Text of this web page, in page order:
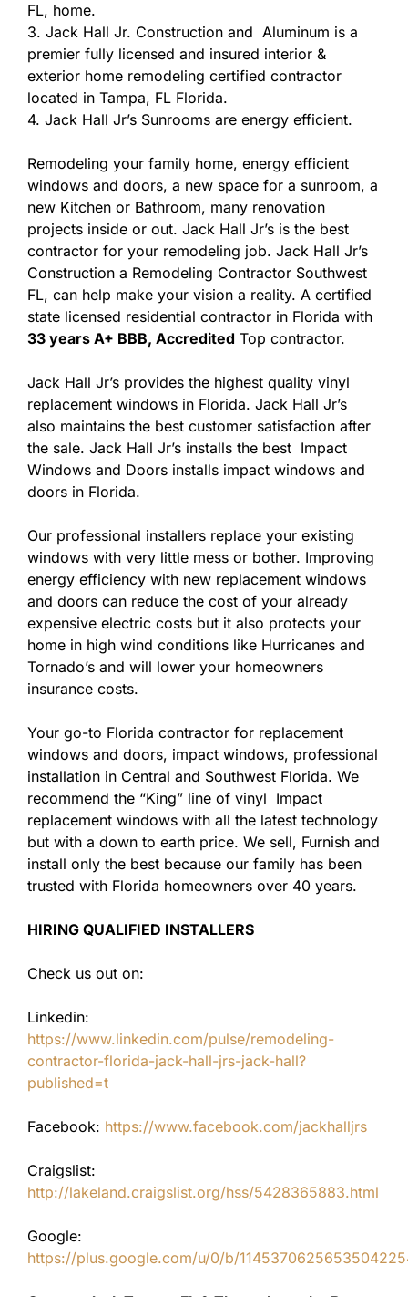
FL, home.
3. Jack Hall Jr. Construction and Aluminum is a
premier fully licensed and insured interior &
exterior home remodeling certified contractor
located in Tampa, FL Florida.
4. Jack Hall Jr’s Sunrooms are energy efficient.
Remodeling your family home, energy efficient
windows and doors, a new space for a sunroom, a
new Kitchen or Bathroom, many renovation
projects inside or out. Jack Hall Jr’s is the best
contractor for your remodeling job. Jack Hall Jr’s
Construction a Remodeling Contractor Southwest
FL, can help make your vision a reality. A certified
state licensed residential contractor in Florida with
33 years A+ BBB, Accredited Top contractor.
Jack Hall Jr’s provides the highest quality vinyl
replacement windows in Florida. Jack Hall Jr’s
also maintains the best customer satisfaction after
the sale. Jack Hall Jr’s installs the best Impact
Windows and Doors installs impact windows and
doors in Florida.
Our professional installers replace your existing
windows with very little mess or bother. Improving
energy efficiency with new replacement windows
and doors can reduce the cost of your already
expensive electric costs but it also protects your
home in high wind conditions like Hurricanes and
Tornado’s and will lower your homeowners
insurance costs.
Your go-to Florida contractor for replacement
windows and doors, impact windows, professional
installation in Central and Southwest Florida. We
recommend the “King” line of vinyl Impact
replacement windows with all the latest technology
but with a down to earth price. We sell, Furnish and
install only the best because our family has been
trusted with Florida homeowners over 40 years.
HIRING QUALIFIED INSTALLERS
Check us out on:
Linkedin:
https://www.linkedin.com/pulse/remodeling-
contractor-florida-jack-hall-jrs-jack-hall?
published=t
Facebook: https://www.facebook.com/jackhalljrs
Craigslist:
http://lakeland.craigslist.org/hss/5428365883.html
Google:
https://plus.google.com/u/0/b/